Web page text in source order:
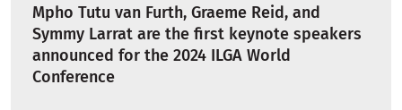
Mpho Tutu van Furth, Graeme Reid, and
Symmy Larrat are the first keynote speakers
announced for the 2024 ILGA World
Conference